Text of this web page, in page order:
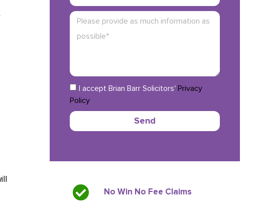
I accept Brian Barr Solicitors' Privacy
Policy
Send
No Win No Fee Claims